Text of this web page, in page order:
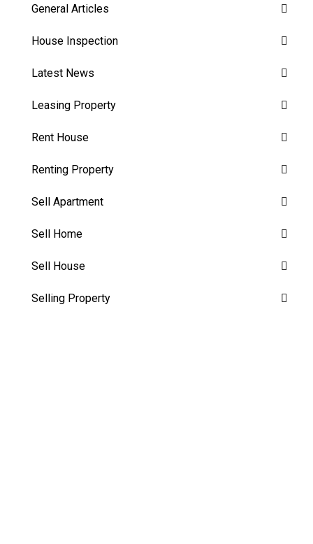
General Articles
House Inspection
Latest News
Leasing Property
Rent House
Renting Property
Sell Apartment
Sell Home
Sell House
Selling Property